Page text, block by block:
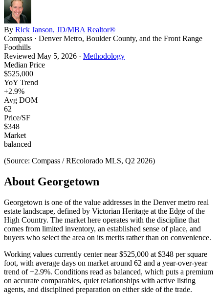
By Rick Janson, JD/MBA Realtor®
Compass · Denver Metro, Boulder County, and the Front Range
Foothills
Reviewed May 5, 2026 · Methodology
Median Price
$525,000
YoY Trend
+2.9%
Avg DOM
62
Price/SF
$348
Market
balanced
(Source: Compass / REcolorado MLS, Q2 2026)
About Georgetown
Georgetown is one of the value addresses in the Denver metro real
estate landscape, defined by Victorian Heritage at the Edge of the
High Country. The market here operates with the discipline that
comes from limited inventory, an established sense of place, and
buyers who select the area on its merits rather than on convenience.
Working values currently center near$525,000 at $348 per square
foot, with average days on market around 62 and a year-over-year
trend of+2.9%. Conditions read as balanced, which puts a premium
on accurate comparables, quiet relationships with active listing
agents, and disciplined preparation on either side of the trade.